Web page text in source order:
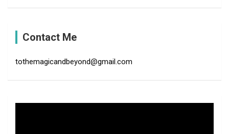
Contact Me
tothemagicandbeyond@gmail.com